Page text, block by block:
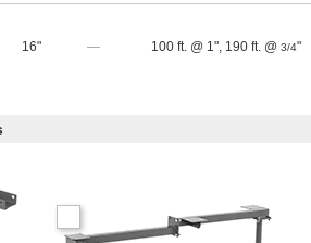
16" — 100 ft. @ 1", 190 ft. @ 3/4"